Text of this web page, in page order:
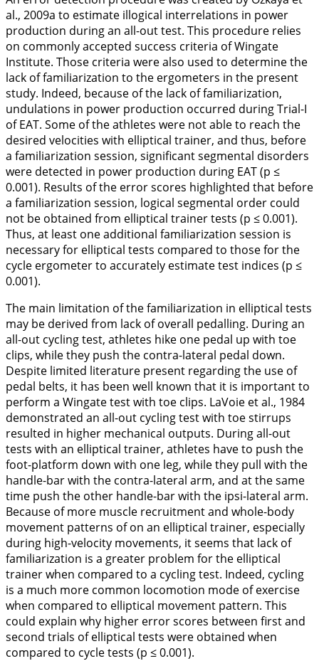
al., 2009a to estimate illogical interrelations in power
production during an all-out test. This procedure relies
on commonly accepted success criteria of Wingate
Institute. Those criteria were also used to determine the
lack of familiarization to the ergometers in the present
study. Indeed, because of the lack of familiarization,
undulations in power production occurred during Trial-I
of EAT. Some of the athletes were not able to reach the
desired velocities with elliptical trainer, and thus, before
a familiarization session, significant segmental disorders
were detected in power production during EAT (p ≤
0.001). Results of the error scores highlighted that before
a familiarization session, logical segmental order could
not be obtained from elliptical trainer tests (p ≤ 0.001).
Thus, at least one additional familiarization session is
necessary for elliptical tests compared to those for the
cycle ergometer to accurately estimate test indices (p ≤
0.001).
The main limitation of the familiarization in elliptical tests
may be derived from lack of overall pedalling. During an
all-out cycling test, athletes hike one pedal up with toe
clips, while they push the contra-lateral pedal down.
Despite limited literature present regarding the use of
pedal belts, it has been well known that it is important to
perform a Wingate test with toe clips. LaVoie et al., 1984
demonstrated an all-out cycling test with toe stirrups
resulted in higher mechanical outputs. During all-out
tests with an elliptical trainer, athletes have to push the
foot-platform down with one leg, while they pull with the
handle-bar with the contra-lateral arm, and at the same
time push the other handle-bar with the ipsi-lateral arm.
Because of more muscle recruitment and whole-body
movement patterns of on an elliptical trainer, especially
during high-velocity movements, it seems that lack of
familiarization is a greater problem for the elliptical
trainer when compared to a cycling test. Indeed, cycling
is a much more common locomotion mode of exercise
when compared to elliptical movement pattern. This
could explain why higher error scores between first and
second trials of elliptical tests were obtained when
compared to cycle tests (p ≤ 0.001).